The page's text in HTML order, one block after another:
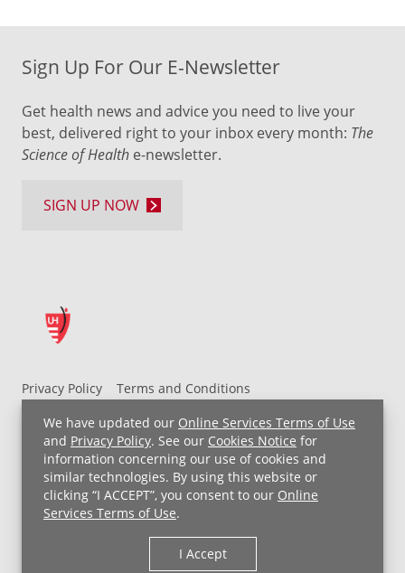
We have updated our Online Services Terms of Use
and Privacy Policy. See our Cookies Notice for
information concerning our use of cookies and
similar technologies. By using this website or
clicking “I ACCEPT”, you consent to our Online
Services Terms of Use.
I Accept
Privacy Policy
Terms and Conditions
UH MyChart Terms and Conditions
HIPAA Notice
Non-Discrimination Notice
For Employees
Price Transparency
Copyright © 2026 University Hospitals
Sign Up For Our E-Newsletter
Get health news and advice you need to live your
best, delivered right to your inbox every month: The
Science of Health e-newsletter.
SIGN UP NOW